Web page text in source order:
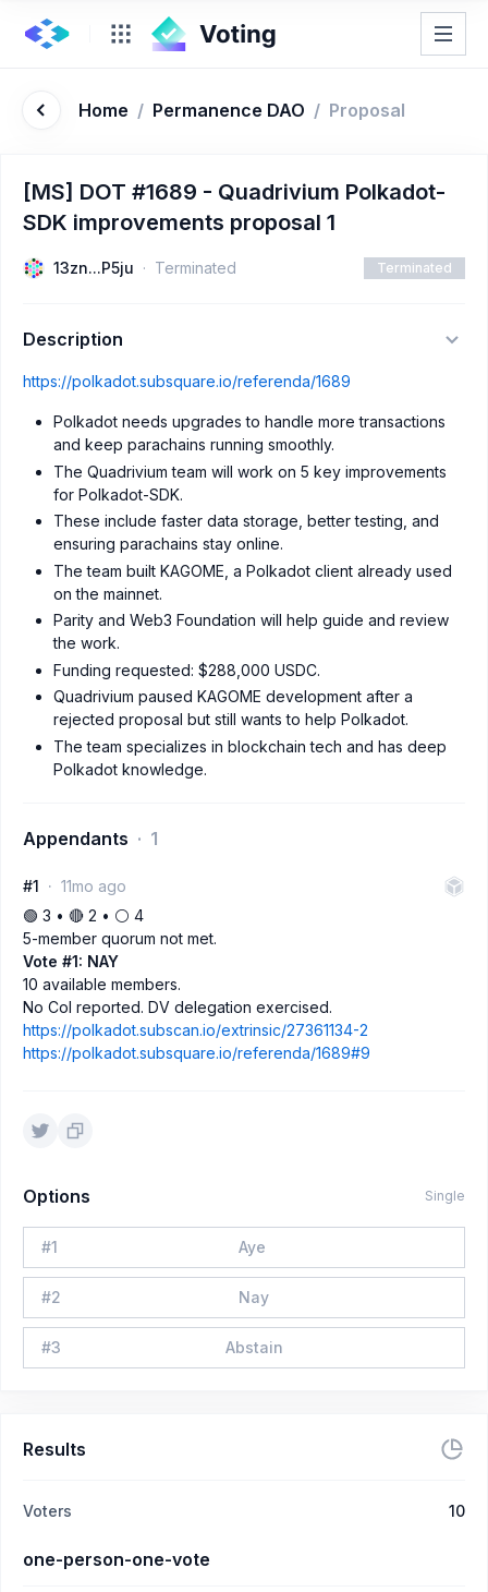
Home / Permanence DAO / Proposal
[MS] DOT #1689 - Quadrivium Polkadot-
SDK improvements proposal 1
13zn...P5ju Terminated Terminated
Description
https://polkadot.subsquare.io/referenda/1689
Polkadot needs upgrades to handle more transactions
and keep parachains running smoothly.
The Quadrivium team will work on 5 key improvements
for Polkadot-SDK.
These include faster data storage, better testing, and
ensuring parachains stay online.
The team built KAGOME, a Polkadot client already used
on the mainnet.
Parity and Web3 Foundation will help guide and review
the work.
Funding requested: $288,000 USDC.
Quadrivium paused KAGOME development after a
rejected proposal but still wants to help Polkadot.
The team specializes in blockchain tech and has deep
Polkadot knowledge.
Appendants 1
#1
11mo ago
🟢 3 • 🔴 2 • ⚪️ 4
5-member quorum not met.
Vote #1: NAY
10 available members.
No CoI reported. DV delegation exercised.
https://polkadot.subscan.io/extrinsic/27361134-2
https://polkadot.subsquare.io/referenda/1689#9
Options Single
#1 Aye
#2 Nay
#3 Abstain
Results
Voters 10
one-person-one-vote